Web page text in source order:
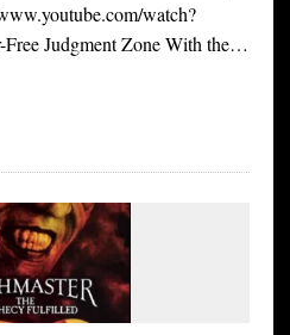
watch?
Judgment Zone With the…